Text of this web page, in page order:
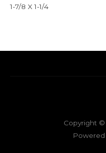
1-7/8 X 1-1/4
Copyright